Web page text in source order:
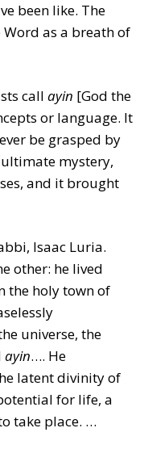
been like. The
as a breath of
call ayin [God the
or language. It
be grasped by
mystery,
and it brought
Isaac Luria.
other: he lived
the holy town of
universe, the
ayin…. He
latent divinity of
for life, a
take place. …